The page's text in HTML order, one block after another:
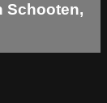
Schooten,